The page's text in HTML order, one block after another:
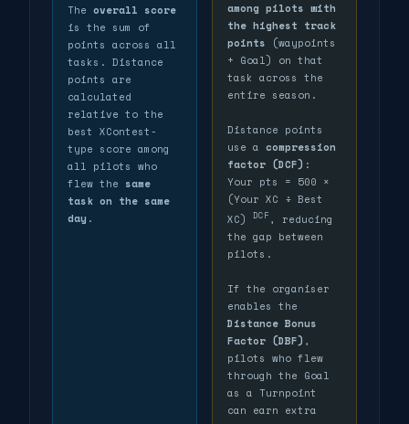
The overall score
is the sum of
points across all
tasks. Distance
points are
calculated
relative to the
best XContest-
type score among
all pilots who
flew the same
task on the same
day .
among pilots with
the highest track
points (waypoints
+ Goal) on that
task across the
entire season.
Distance points
use a compression
factor (DCF) :
Your pts = 500 ×
(Your XC ÷ Best
XC)
DCF , reducing
the gap between
pilots.
If the organiser
enables the
Distance Bonus
Factor (DBF) ,
pilots who flew
through the Goal
as a Turnpoint
can earn extra